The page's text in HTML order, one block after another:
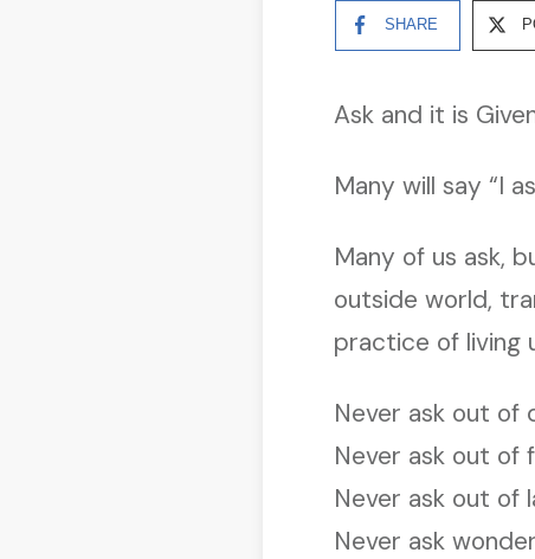
SHARE
Ask and it is
Many will say “I
Many of us ask,
outside world,
practice of living
Never ask out of
Never ask out of
Never ask out of
Never ask